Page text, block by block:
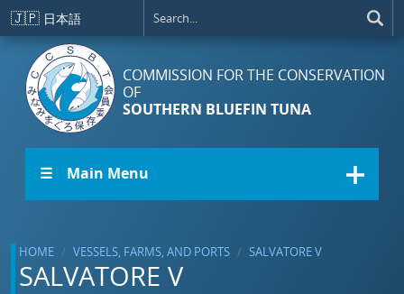
Skip to main content
🇯🇵 日本語
COMMISSION FOR THE CONSERVATION
OF
SOUTHERN BLUEFIN TUNA
☰ Main Menu
HOME VESSELS, FARMS, AND PORTS SALVATORE V
SALVATORE V